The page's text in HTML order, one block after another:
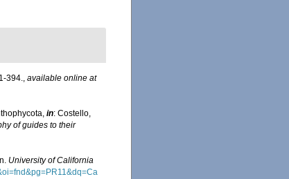
394., available online at
in: Costello,
of guides to their
University of California